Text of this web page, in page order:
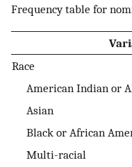
Frequency table for
Race
American Indian or
Asian
Black or African
Multi-racial